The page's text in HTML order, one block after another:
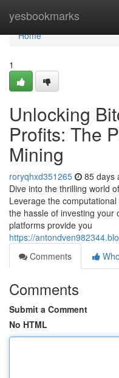
yesbookmarks
Home
Home
1
Unlocking
Profits: The
Mining
roryqhxd351265 85 days
Dive into the thrilling world
Leverage the
the hassle of investing your
platforms provide you
https://
Comments
Comments
Submit a Comment
No HTML